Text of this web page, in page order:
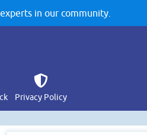
in our community.
Privacy Policy